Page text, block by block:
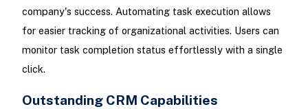
company's success. Automating task execution allows
for easier tracking of organizational activities. Users can
monitor task completion status effortlessly with a single
click.
Outstanding CRM Capabilities